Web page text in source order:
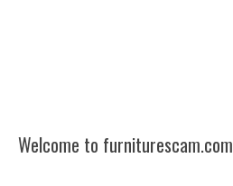
Welcome to furniturescam.com